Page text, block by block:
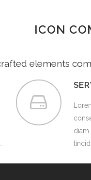
ICON
elements